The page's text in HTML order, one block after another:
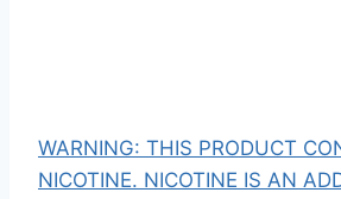
WARNING: THIS PRODUCT
NICOTINE. NICOTINE IS AN